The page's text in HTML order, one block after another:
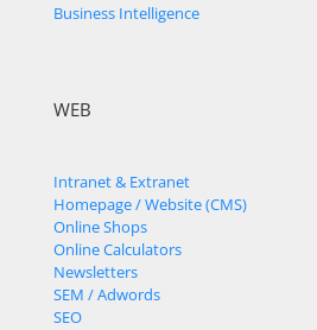
Business Intelligence
WEB
Intranet & Extranet
Homepage / Website (CMS)
Online Shops
Online Calculators
Newsletters
SEM / Adwords
SEO